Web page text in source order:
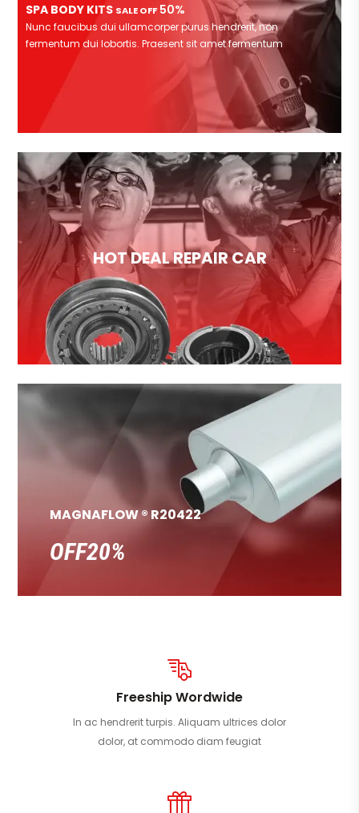
SPA BODY KITS SALE OFF 50%
Nunc faucibus dui ullamcorper purus hendrerit, non
fermentum dui lobortis. Praesent sit amet fermentum
HOT DEAL REPAIR CAR
MAGNAFLOW ® R20422
OFF20%
Freeship Wordwide
In ac hendrerit turpis. Aliquam ultrices dolor
dolor, at commodo diam feugiat